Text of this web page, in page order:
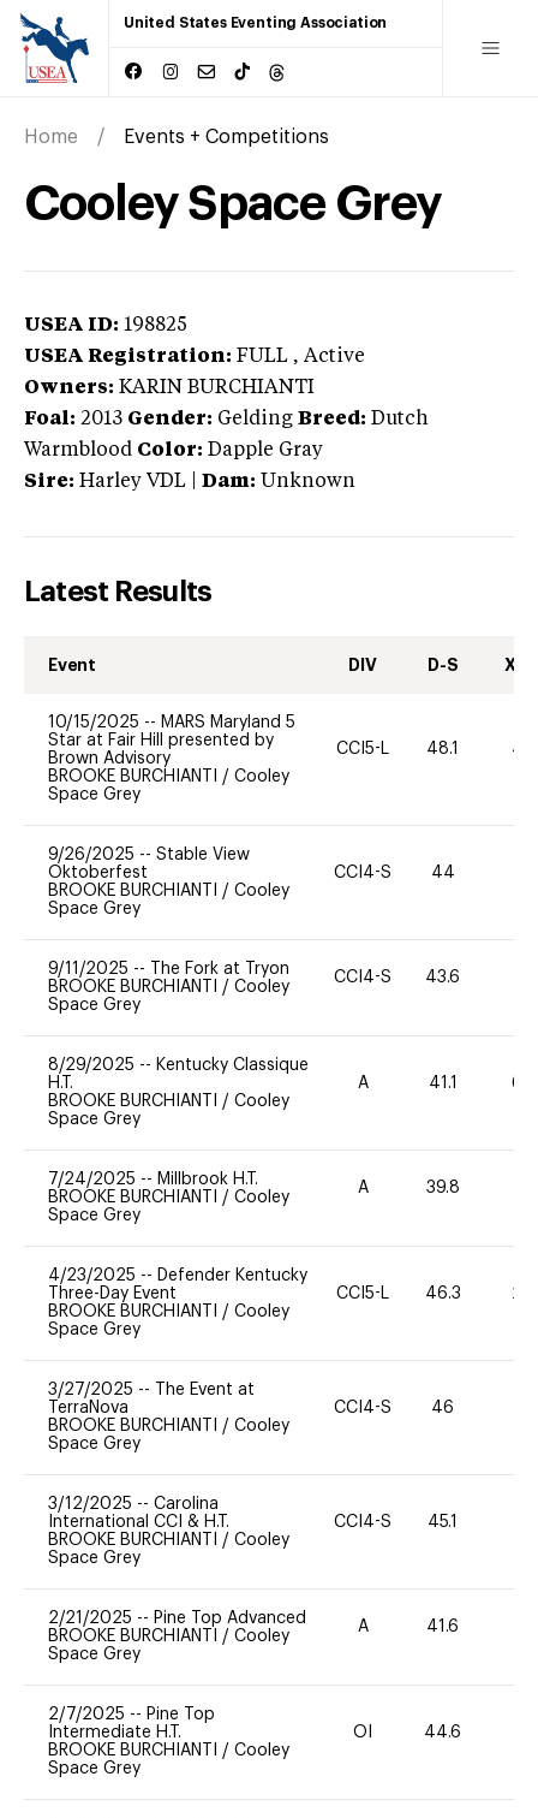
United States Eventing Association
Home Events + Competitions
Cooley Space Grey
USEA ID: 198825
USEA Registration: FULL , Active
Owners: KARIN BURCHIANTI
Foal: 2013 Gender: Gelding Breed: Dutch
Warmblood Color: Dapple Gray
Sire: Harley VDL Dam: Unknown
Latest Results
Event DIV D-S XC-
10/15/2025 -- MARS Maryland 5
Star at Fair Hill presented by
Brown Advisory
BROOKE BURCHIANTI / Cooley
Space Grey
CCI5-L 48.1 40
9/26/2025 -- Stable View
Oktoberfest
BROOKE BURCHIANTI / Cooley
Space Grey
CCI4-S 44
9/11/2025 --
The Fork at Tryon
BROOKE BURCHIANTI / Cooley
Space Grey
CCI4-S 43.6
8/29/2025 -- Kentucky Classique
H.T.
BROOKE BURCHIANTI / Cooley
Space Grey
A 41.1 60
7/24/2025 -- Millbrook H.T.
BROOKE BURCHIANTI / Cooley
Space Grey
A 39.8
4/23/2025 -- Defender Kentucky
Three-Day Event
BROOKE BURCHIANTI / Cooley
Space Grey
CCI5-L 46.3 20
3/27/2025 --
The Event at
TerraNova
BROOKE BURCHIANTI / Cooley
Space Grey
CCI4-S 46
3/12/2025 -- Carolina
International CCI & H.T.
BROOKE BURCHIANTI / Cooley
Space Grey
CCI4-S 45.1
2/21/2025 -- Pine Top Advanced
BROOKE BURCHIANTI / Cooley
Space Grey
A 41.6
2/7/2025 -- Pine Top
Intermediate H.T.
BROOKE BURCHIANTI / Cooley
Space Grey
OI 44.6